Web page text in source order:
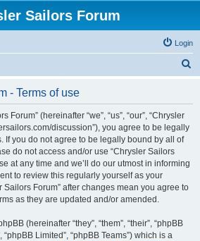
Sailors Forum
Login
- Terms of use
Forum” (hereinafter “we”, “us”, “our”, “Chrysler
discussion”), you agree to be legally
If you do not agree to be legally bound by all of
do not access and/or use “Chrysler Sailors
at any time and we’ll do our utmost in informing
to review this regularly yourself as your
Sailors Forum” after changes mean you agree to
as they are updated and/or amended.
(hereinafter “they”, “them”, “their”, “phpBB
“phpBB Limited”, “phpBB Teams”) which is a